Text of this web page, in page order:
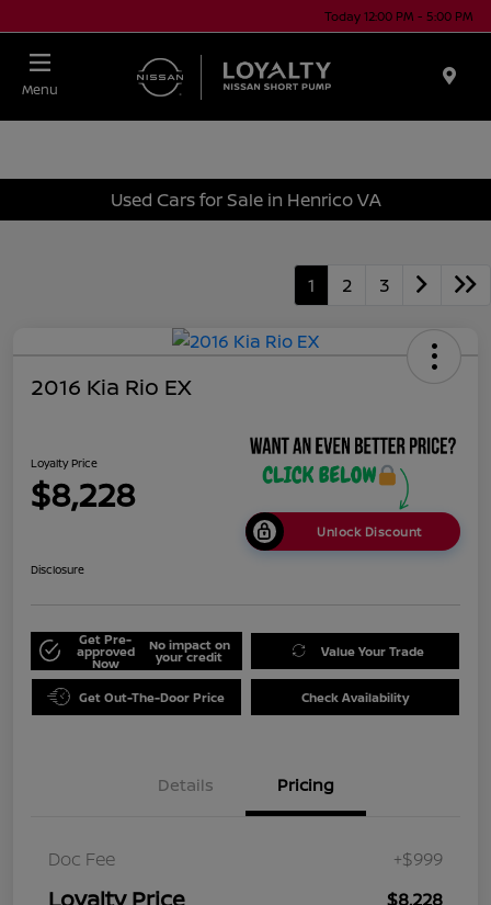
Today 12:00 PM - 5:00 PM
Menu
Used Cars for Sale in Henrico VA
1 2 3
2016 Kia Rio EX
Loyalty Price
$8,228
Unlock Discount
Disclosure
Get Pre-
approved
Now
No impact on
your credit Value Your Trade
Get Out-The-Door Price Check Availability
Details Pricing
Doc Fee +$999
Loyalty Price $8,228